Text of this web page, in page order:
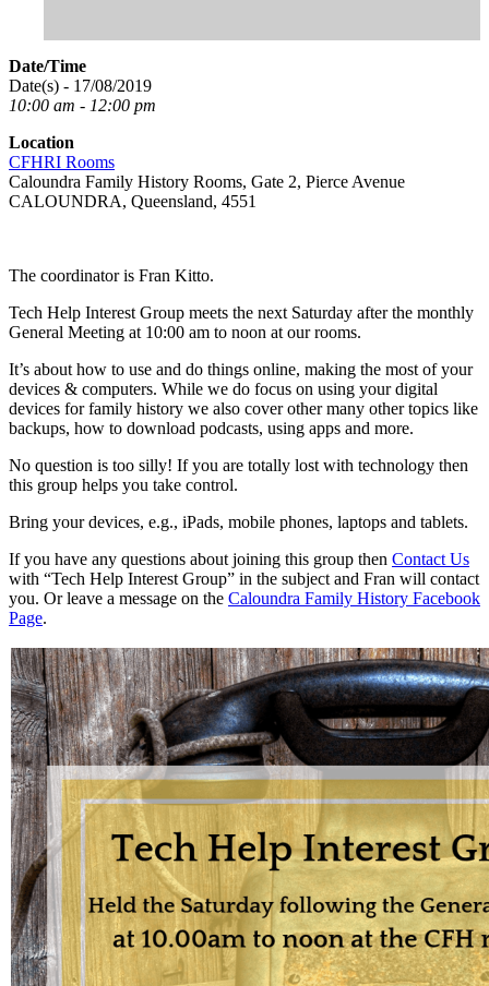
Date/Time
Date(s) - 17/08/2019
10:00 am - 12:00 pm
Location
CFHRI Rooms
Caloundra Family History Rooms, Gate 2, Pierce Avenue
CALOUNDRA, Queensland, 4551
The coordinator is Fran Kitto.
Tech Help Interest Group meets the next Saturday after the monthly
General Meeting at 10:00 am to noon at our rooms.
It’s about how to use and do things online, making the most of your
devices & computers. While we do focus on using your digital
devices for family history we also cover other many other topics like
backups, how to download podcasts, using apps and more.
No question is too silly! If you are totally lost with technology then
this group helps you take control.
Bring your devices, e.g., iPads, mobile phones, laptops and tablets.
If you have any questions about joining this group then Contact Us
with “Tech Help Interest Group” in the subject and Fran will contact
you. Or leave a message on the Caloundra Family History Facebook
Page.